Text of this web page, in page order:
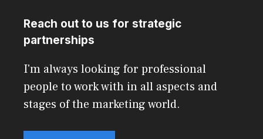
Reach out to us for strategic
partnerships
I'm always looking for professional
people to work with in all aspects and
stages of the marketing world.